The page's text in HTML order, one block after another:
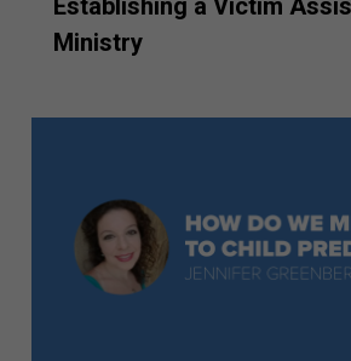
Establishing a Victim
Ministry